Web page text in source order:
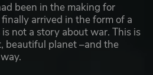
been in the making for
arrived in the form of a
not a story about war. This is
beautiful planet –and the